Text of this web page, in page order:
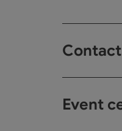
Contact
Event